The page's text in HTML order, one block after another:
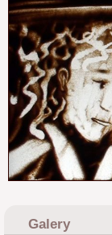
Galery